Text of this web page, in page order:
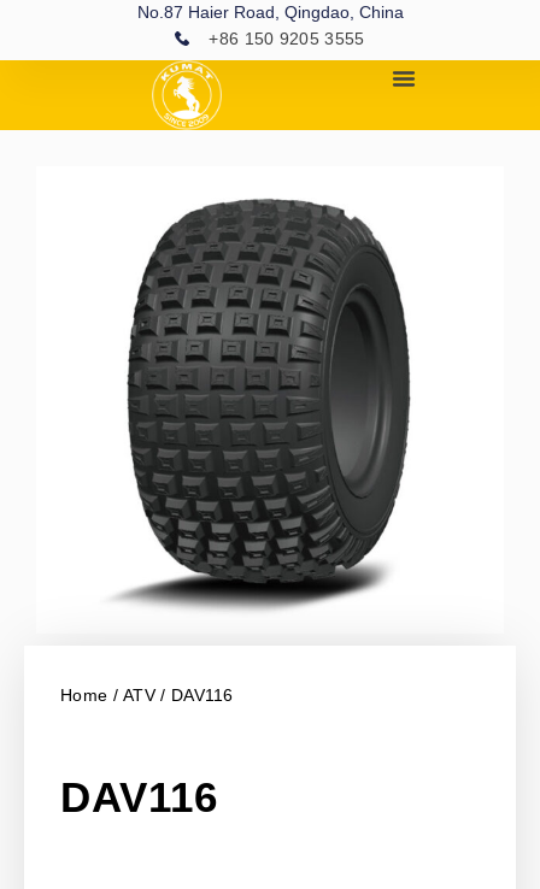
No.87 Haier Road, Qingdao, China
+86 150 9205 3555
Home /ATV/ DAV116
DAV116